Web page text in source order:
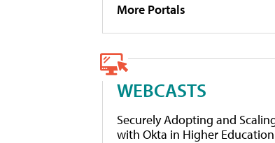
More Portals
WEBCASTS
Securely Adopting and
with Okta in Higher Education